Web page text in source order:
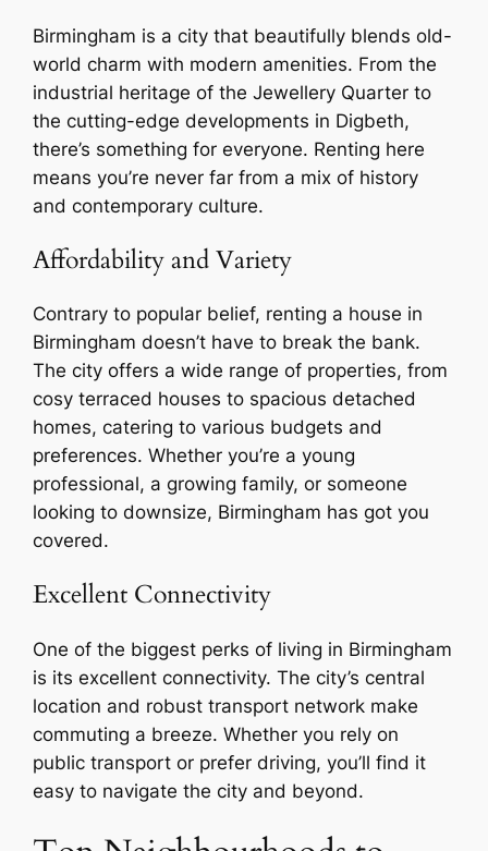
Birmingham is a city that beautifully blends old-
world charm with modern amenities. From the
industrial heritage of the Jewellery Quarter to
the cutting-edge developments in Digbeth,
there’s something for everyone. Renting here
means you’re never far from a mix of history
and contemporary culture.
Affordability and Variety
Contrary to popular belief, renting a house in
Birmingham doesn’t have to break the bank.
The city offers a wide range of properties, from
cosy terraced houses to spacious detached
homes, catering to various budgets and
preferences. Whether you’re a young
professional, a growing family, or someone
looking to downsize, Birmingham has got you
covered.
Excellent Connectivity
One of the biggest perks of living in Birmingham
is its excellent connectivity. The city’s central
location and robust transport network make
commuting a breeze. Whether you rely on
public transport or prefer driving, you’ll find it
easy to navigate the city and beyond.